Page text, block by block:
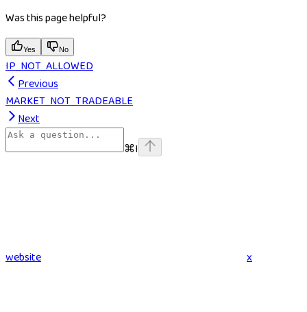
Was this page helpful?
Yes No
IP_NOT_ALLOWED
Previous
MARKET_NOT_TRADEABLE
Next
⌘I
website x